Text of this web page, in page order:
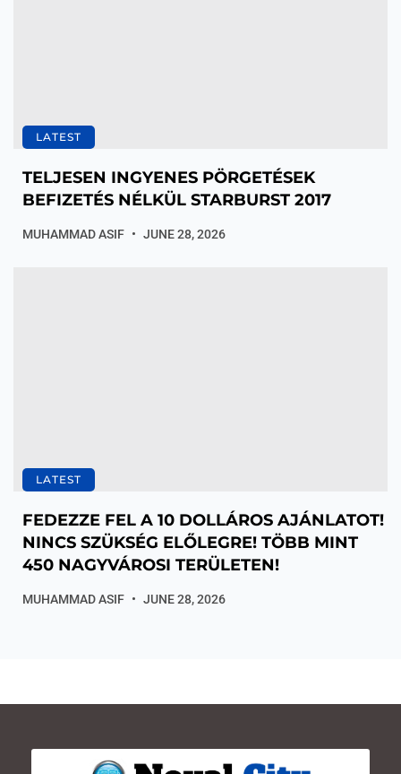
LATEST
TELJESEN INGYENES PÖRGETÉSEK
BEFIZETÉS NÉLKÜL STARBURST 2017
MUHAMMAD ASIF JUNE 28, 2026
LATEST
FEDEZZE FEL A 10 DOLLÁROS AJÁNLATOT!
NINCS SZÜKSÉG ELŐLEGRE! TÖBB MINT
450 NAGYVÁROSI TERÜLETEN!
MUHAMMAD ASIF JUNE 28, 2026